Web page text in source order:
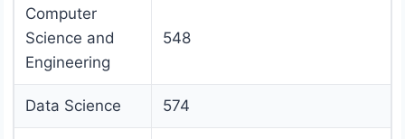
Computer
Science and
Engineering
548
Data Science 574